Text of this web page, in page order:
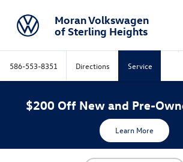
Moran Volkswagen
of Sterling Heights
586-553-8351 Directions Service
$200 Off New and Pre-
Learn More